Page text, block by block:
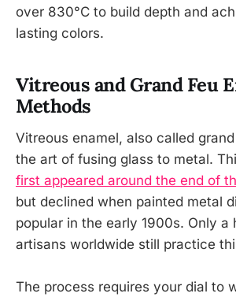
over 830°C to build depth and
lasting colors.
Vitreous and Grand Feu
Methods
Vitreous enamel, also called
the art of fusing glass to metal.
first appeared around the end of
but declined when painted metal
popular in the early 1900s. Only a
artisans worldwide still practice
The process requires your dial to